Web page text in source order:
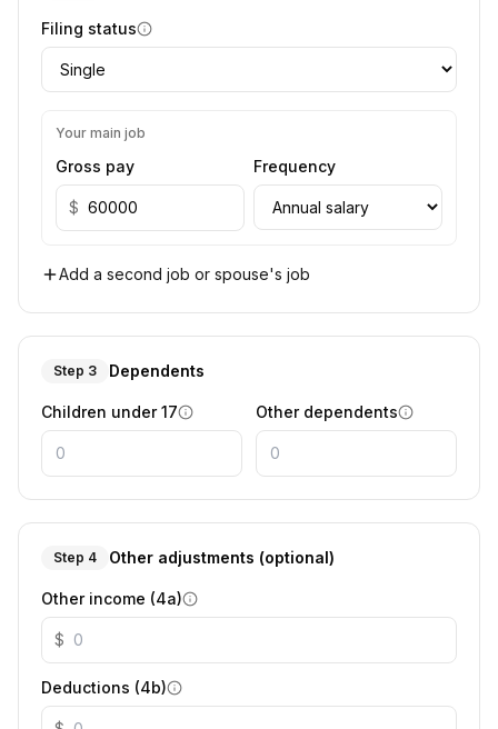
Filing status
Your main job
Gross pay
$
Frequency
Add a second job or spouse's job
Step 3 Dependents
Children under 17 Other dependents
Step 4 Other adjustments (optional)
Other income (4a)
$
Deductions (4b)